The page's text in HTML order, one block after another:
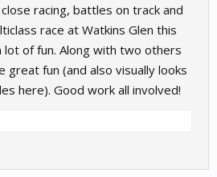
racing, battles on track and
race at Watkins Glen this
lot of fun. Along with two others
fun (and also visually looks
here). Good work all involved!